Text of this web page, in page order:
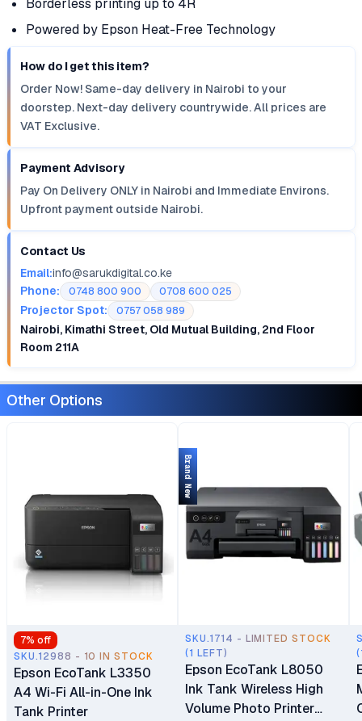
Powered by Epson Heat-Free Technology
How do I get this item?
Order Now! Same-day delivery in Nairobi to your
doorstep. Next-day delivery countrywide. All prices are
VAT Exclusive.
Payment Advisory
Pay On Delivery ONLY in Nairobi and Immediate Environs.
Upfront payment outside Nairobi.
Contact Us
Email:info@sarukdigital.co.ke
Phone:
0748 800 900 0708 600 025
Projector Spot: 0757 058 989
Nairobi, Kimathi Street, Old Mutual Building, 2nd Floor
Room 211A
Other Options
7% off
SKU.12988 - 10 IN STOCK
Epson EcoTank L3350
A4 Wi-Fi All-in-One Ink
Tank Printer
SKU.1714 - LIMITED STOCK
(1 LEFT)
Epson EcoTank L8050
Ink Tank Wireless High
Volume Photo Printer
Brand New